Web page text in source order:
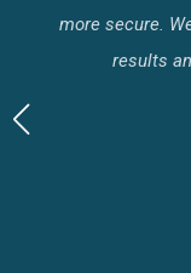
more secure.
results